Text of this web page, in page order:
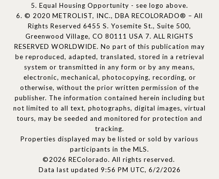
5. Equal Housing Opportunity - see logo above.
6. © 2020 METROLIST, INC., DBA RECOLORADO® – All
Rights Reserved 6455 S. Yosemite St., Suite 500,
Greenwood Village, CO 80111 USA 7. ALL RIGHTS
RESERVED WORLDWIDE. No part of this publication may
be reproduced, adapted, translated, stored in a retrieval
system or transmitted in any form or by any means,
electronic, mechanical, photocopying, recording, or
otherwise, without the prior written permission of the
publisher. The information contained herein including but
not limited to all text, photographs, digital images, virtual
tours, may be seeded and monitored for protection and
tracking.
Properties displayed may be listed or sold by various
participants in the MLS.
©2026 REColorado. All rights reserved.
Data last updated 9:56 PM UTC, 6/2/2026